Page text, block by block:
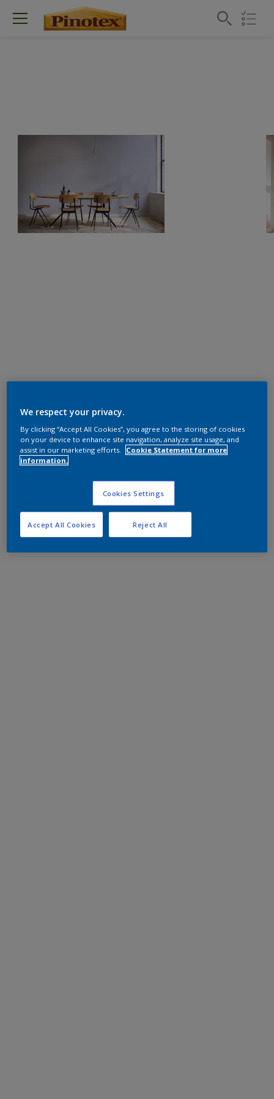
We respect your privacy.
By clicking “Accept All Cookies”, you agree to the storing of cookies
on your device to enhance site navigation, analyze site usage, and
assist in our marketing efforts.
Cookie Statement for more
information.
Cookies Settings
Reject All
Accept All Cookies